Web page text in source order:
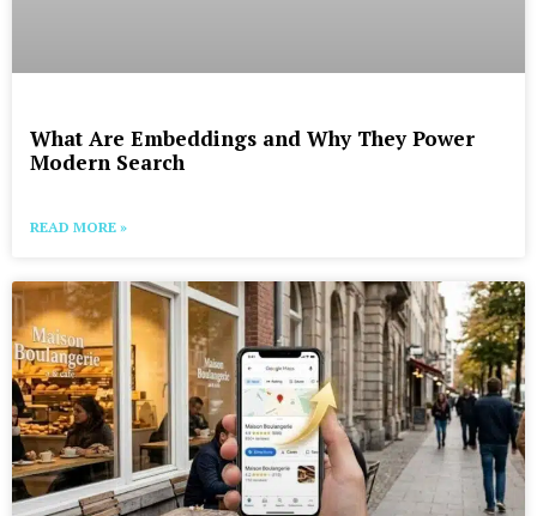
What Are Embeddings and Why They Power
Modern Search
READ MORE »